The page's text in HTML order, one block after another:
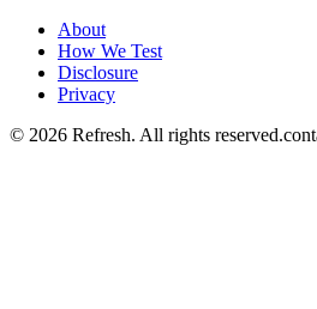
About
How We Test
Disclosure
Privacy
© 2026 Refresh. All rights reserved.